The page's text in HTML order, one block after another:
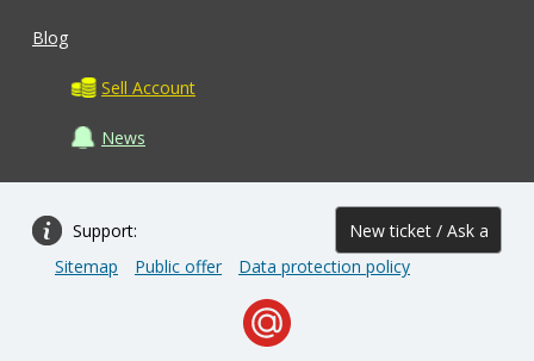
Blog
Sell Account
News
Support: New ticket / Ask a
question
Sitemap Public offer Data protection policy